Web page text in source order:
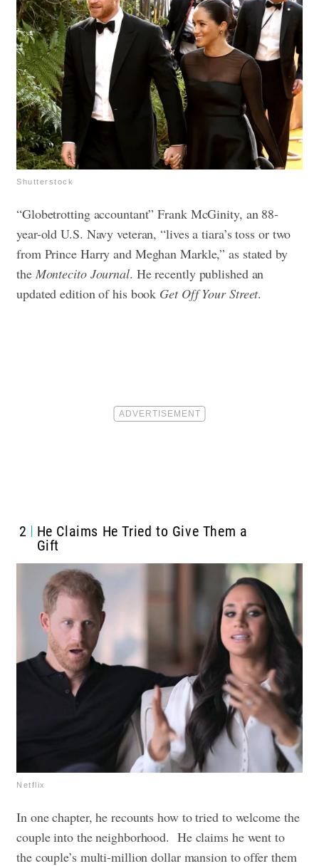
Shutterstock
“Globetrotting accountant” Frank McGinity, an 88-
year-old U.S. Navy veteran, “lives a tiara’s toss or two
from Prince Harry and Meghan Markle,” as stated by
the Montecito Journal. He recently published an
updated edition of his book Get Off Your Street.
2
He Claims He Tried to Give Them a
Gift
Netflix
In one chapter, he recounts how to tried to welcome the
couple into the neighborhood. He claims he went to
the couple’s multi-million dollar mansion to offer them